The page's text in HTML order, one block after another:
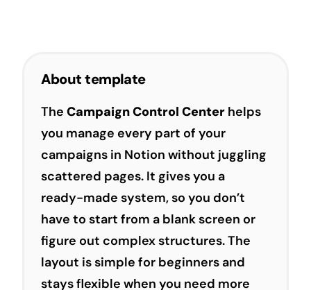
About template
TheCampaign Control Center helps
you manage every part of your
campaigns in Notion without juggling
scattered pages. It gives you a
ready-made system, so you don’t
have to start from a blank screen or
figure out complex structures. The
layout is simple for beginners and
stays flexible when you need more